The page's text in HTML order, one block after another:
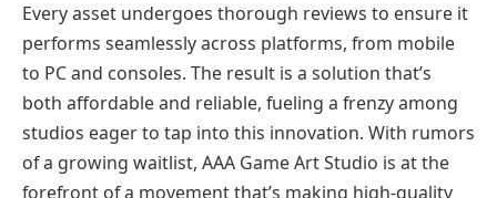
Every asset undergoes thorough reviews to ensure it
performs seamlessly across platforms, from mobile
to PC and consoles. The result is a solution that’s
both affordable and reliable, fueling a frenzy among
studios eager to tap into this innovation. With rumors
of a growing waitlist, AAA Game Art Studio is at the
forefront of a movement that’s making high-quality